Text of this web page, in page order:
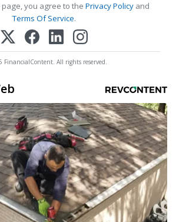
page, you agree to the Privacy Policy and
Terms Of Service.
FinancialContent. All rights reserved.